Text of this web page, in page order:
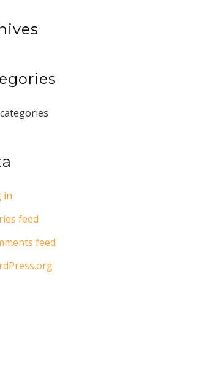
in
feed
feed